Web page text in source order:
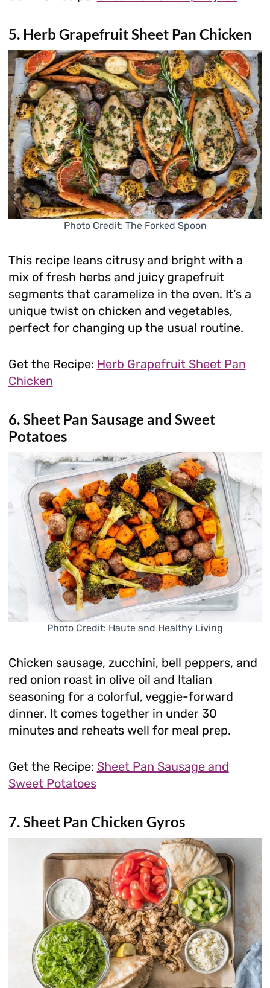
5. Herb Grapefruit Sheet Pan Chicken
Photo Credit: The Forked Spoon
This recipe leans citrusy and bright with a
mix of fresh herbs and juicy grapefruit
segments that caramelize in the oven. It’s a
unique twist on chicken and vegetables,
perfect for changing up the usual routine.
Get the Recipe: Herb Grapefruit Sheet Pan
Chicken
6. Sheet Pan Sausage and Sweet
Potatoes
Photo Credit: Haute and Healthy Living
Chicken sausage, zucchini, bell peppers, and
red onion roast in olive oil and Italian
seasoning for a colorful, veggie-forward
dinner. It comes together in under 30
minutes and reheats well for meal prep.
Get the Recipe: Sheet Pan Sausage and
Sweet Potatoes
7. Sheet Pan Chicken Gyros